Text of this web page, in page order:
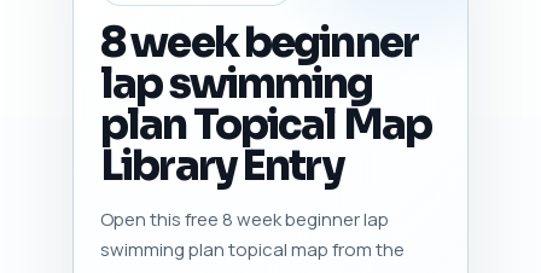
8 week beginner
lap swimming
plan Topical Map
Library Entry
Open this free 8 week beginner lap
swimming plan topical map from the